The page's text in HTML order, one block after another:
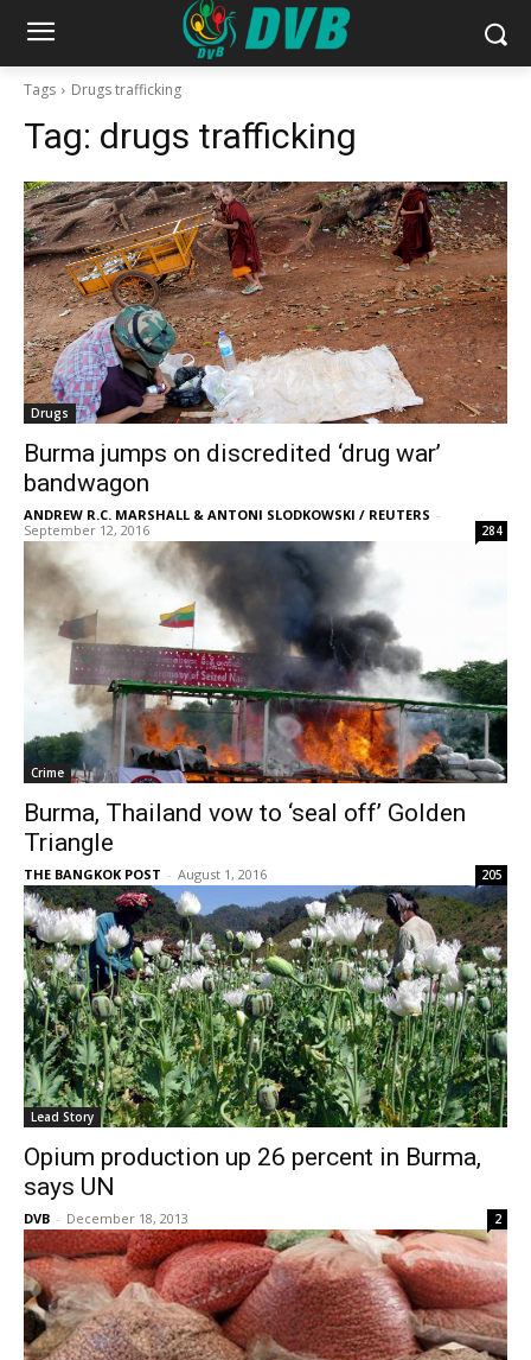
Tags Drugs trafficking
Tag: drugs trafficking
Drugs
Burma jumps on discredited ‘drug war’
bandwagon
ANDREW R.C. MARSHALL & ANTONI SLODKOWSKI / REUTERS -
September 12, 2016
284
Crime
Burma, Thailand vow to ‘seal off’ Golden
Triangle
THE BANGKOK POST - August 1, 2016 205
Lead Story
Opium production up 26 percent in Burma,
says UN
DVB - December 18, 2013 2